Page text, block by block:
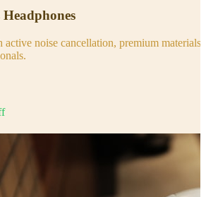
noise cancellation, premium